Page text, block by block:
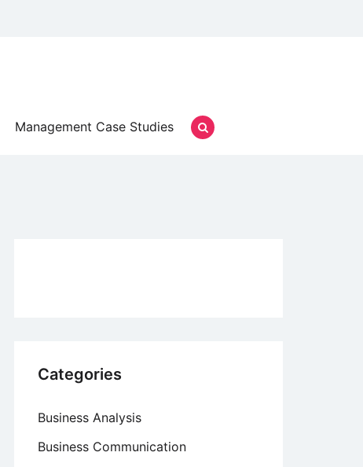
Management Case Studies
Categories
Business Analysis
Business Communication